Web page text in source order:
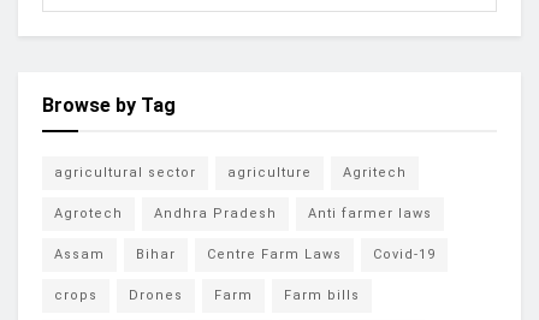
Browse by Tag
agricultural sector agriculture Agritech
Agrotech Andhra Pradesh Anti farmer laws
Assam Bihar Centre Farm Laws Covid-19
crops Drones Farm Farm bills